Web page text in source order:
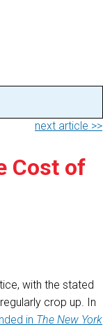
next article >>
Cost of
with the stated
crop up. In
in The New York